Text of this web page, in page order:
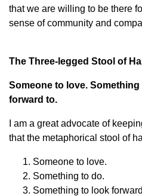
that we are willing to be there
sense of community and
The Three-legged Stool of
Someone to love.
forward to.
I am a great advocate of
that the metaphorical stool of
Someone to love.
Something to do.
Something to look